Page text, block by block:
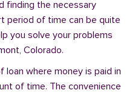
finding the necessary
period of time can be quite
you solve your problems
Colorado.
loan where money is paid in
of time. The convenience